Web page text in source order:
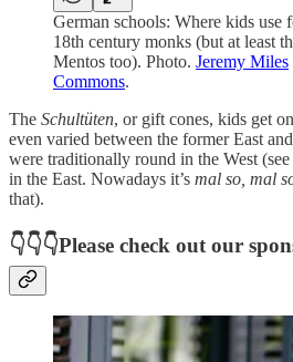
German schools: Where kids use
18th century monks (but at least
Mentos too). Photo. Jeremy Miles
Commons.
The Schultüten, or gift cones, kids get
even varied between the former East
were traditionally round in the West
in the East. Nowadays it’s mal so, mal
that).
👇👇👇Please check out our